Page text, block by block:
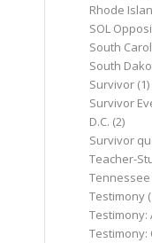
Rhode
SOL
South
South
Survivor (1)
Survivor
D.C. (2)
Survivor
Teacher-
Tennessee
Testimony
Testimony:
Testimony: